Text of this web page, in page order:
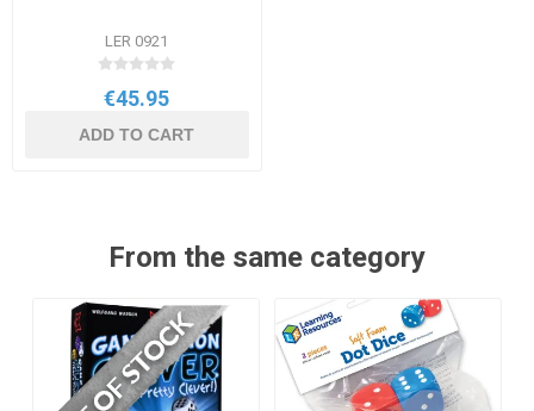
LER 0921
€45.95
ADD TO CART
From the same category